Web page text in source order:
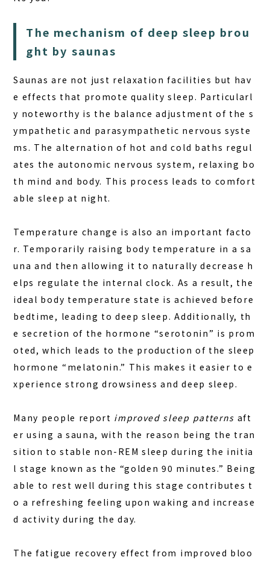
The mechanism of deep sleep brou
ght by saunas
Saunas are not just relaxation facilities but hav
e effects that promote quality sleep. Particularl
y noteworthy is the balance adjustment of the s
ympathetic and parasympathetic nervous syste
ms. The alternation of hot and cold baths regul
ates the autonomic nervous system, relaxing bo
th mind and body. This process leads to comfort
able sleep at night.
Temperature change is also an important facto
r. Temporarily raising body temperature in a sa
una and then allowing it to naturally decrease h
elps regulate the internal clock. As a result, the
ideal body temperature state is achieved before
bedtime, leading to deep sleep. Additionally, th
e secretion of the hormone “serotonin” is prom
oted, which leads to the production of the sleep
hormone “melatonin.” This makes it easier to e
xperience strong drowsiness and deep sleep.
Many people report improved sleep patterns aft
er using a sauna, with the reason being the tran
sition to stable non-REM sleep during the initia
l stage known as the “golden 90 minutes.” Being
able to rest well during this stage contributes t
o a refreshing feeling upon waking and increase
d activity during the day.
The fatigue recovery effect from improved bloo